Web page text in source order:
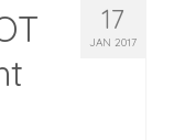
17
JAN 2017